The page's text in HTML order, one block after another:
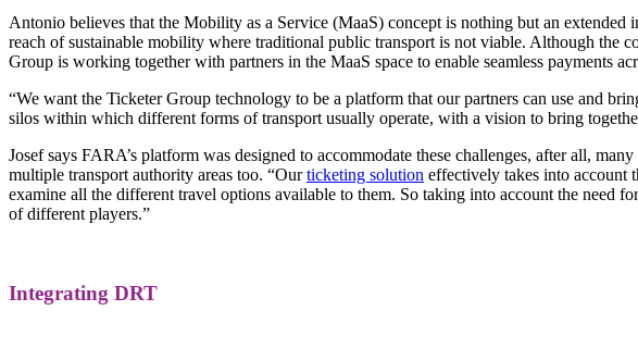
Antonio believes that the Mobility as a Service (MaaS) concept is nothing but an
reach of sustainable mobility where traditional public transport is not viable. Although the
Group is working together with partners in the MaaS space to enable seamless payments
“We want the Ticketer Group technology to be a platform that our partners can use and
silos within which different forms of transport usually operate, with a vision to bring
Josef says FARA’s platform was designed to accommodate these challenges, after all,
multiple transport authority areas too. “Ourticketing solution effectively takes into account
examine all the different travel options available to them. So taking into account the need
of different players.”
Integrating DRT